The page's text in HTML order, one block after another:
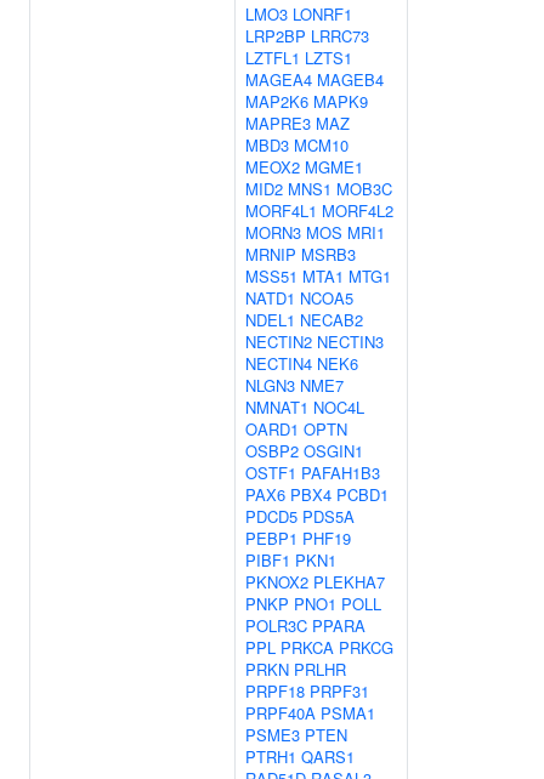
LMO3 LONRF1
LRP2BP LRRC73
LZTFL1 LZTS1
MAGEA4 MAGEB4
MAP2K6 MAPK9
MAPRE3 MAZ
MBD3 MCM10
MEOX2 MGME1
MID2 MNS1 MOB3C
MORF4L1 MORF4L2
MORN3 MOS MRI1
MRNIP MSRB3
MSS51 MTA1 MTG1
NATD1 NCOA5
NDEL1 NECAB2
NECTIN2 NECTIN3
NECTIN4 NEK6
NLGN3 NME7
NMNAT1 NOC4L
OARD1 OPTN
OSBP2 OSGIN1
OSTF1 PAFAH1B3
PAX6 PBX4 PCBD1
PDCD5 PDS5A
PEBP1 PHF19
PIBF1 PKN1
PKNOX2 PLEKHA7
PNKP PNO1 POLL
POLR3C PPARA
PPL PRKCA PRKCG
PRKN PRLHR
PRPF18 PRPF31
PRPF40A PSMA1
PSME3 PTEN
PTRH1 QARS1